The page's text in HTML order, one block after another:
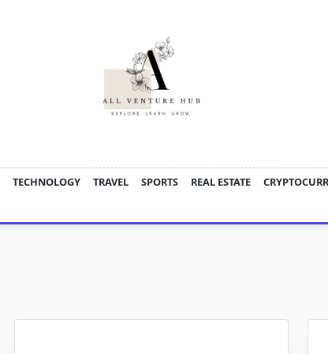
TECHNOLOGY TRAVEL SPORTS REAL ESTATE